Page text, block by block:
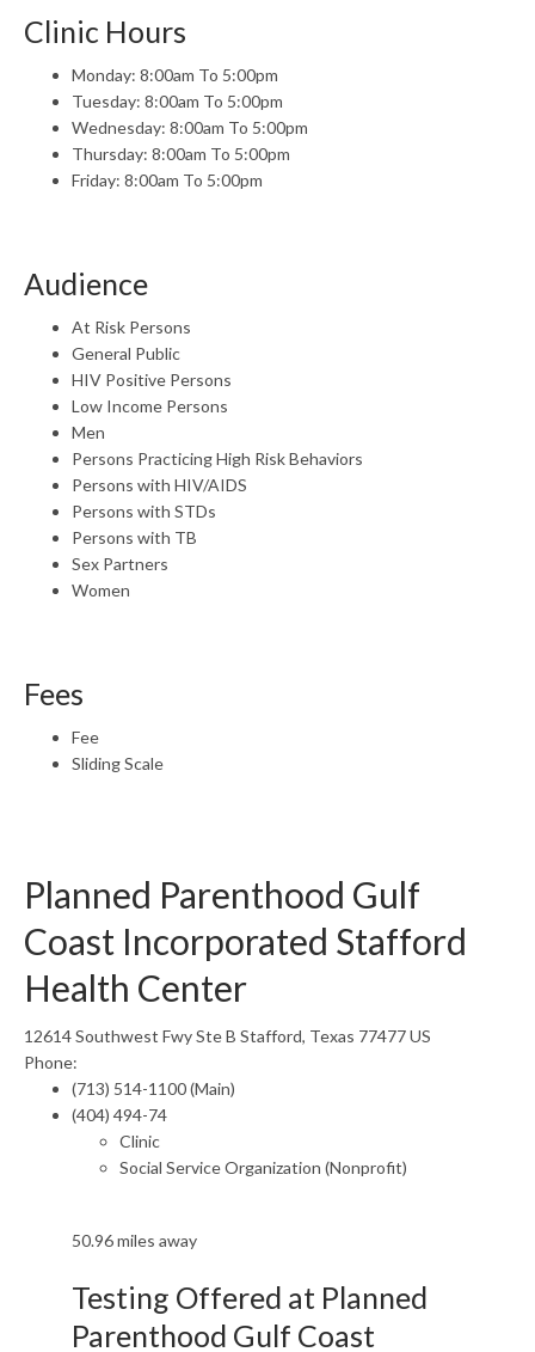
Clinic Hours
Monday: 8:00am To 5:00pm
Tuesday: 8:00am To 5:00pm
Wednesday: 8:00am To 5:00pm
Thursday: 8:00am To 5:00pm
Friday: 8:00am To 5:00pm
Audience
At Risk Persons
General Public
HIV Positive Persons
Low Income Persons
Men
Persons Practicing High Risk Behaviors
Persons with HIV/AIDS
Persons with STDs
Persons with TB
Sex Partners
Women
Fees
Fee
Sliding Scale
Planned Parenthood Gulf
Coast Incorporated Stafford
Health Center
12614 Southwest Fwy Ste B Stafford, Texas 77477 US
Phone:
(713) 514-1100 (Main)
(404) 494-74
Clinic
Social Service Organization (Nonprofit)
50.96 miles away
Testing Offered at Planned
Parenthood Gulf Coast